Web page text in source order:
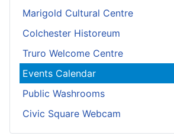
Marigold Cultural Centre
Colchester Historeum
Truro Welcome Centre
Events Calendar
Public Washrooms
Civic Square Webcam